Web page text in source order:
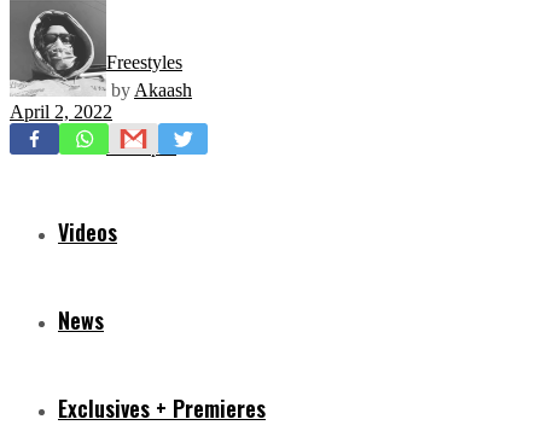
Freestyles
Mixtapes
Videos
News
Exclusives + Premieres
by Akaash
April 2, 2022